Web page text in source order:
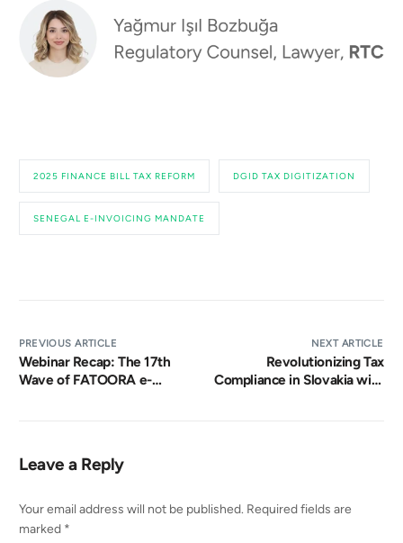
2025 FINANCE BILL TAX REFORM DGID TAX DIGITIZATION
SENEGAL E-INVOICING MANDATE
PREVIOUS ARTICLE
Webinar Recap: The 17th
Wave of FATOORA e-
NEXT ARTICLE
Revolutionizing Tax
Compliance in Slovakia with
Leave a Reply
Your email address will not be published. Required fields are
marked *